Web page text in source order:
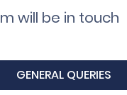
will be in touch
GENERAL QUERIES